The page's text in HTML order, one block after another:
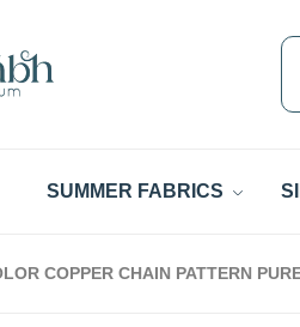
SUMMER FABRICS
COPPER CHAIN PATTERN